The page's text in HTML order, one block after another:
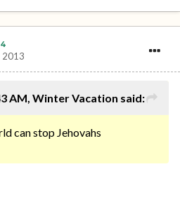
4
2013
AM, Winter Vacation said:
can stop Jehovahs